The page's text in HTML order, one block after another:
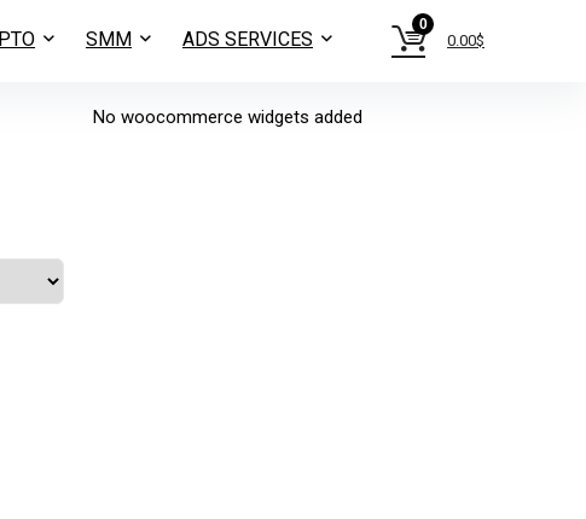
SMM ADS SERVICES
0
0.00$
No woocommerce widgets added